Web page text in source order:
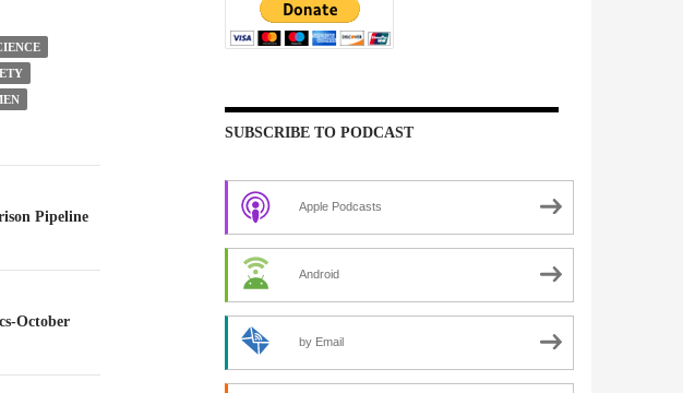
Pipeline
October
SUBSCRIBE TO PODCAST
Apple Podcasts
Android
by Email